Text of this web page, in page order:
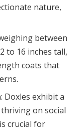
nature,
between
to 16 inches tall,
coats that
Doxles exhibit a
on social
crucial for